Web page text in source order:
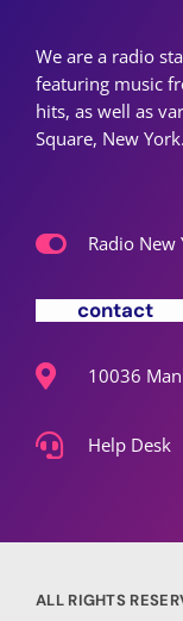
We are a radio
featuring music
hits, as well as
Square, New York.
Radio New
contact
10036
Help Desk
ALL RIGHTS